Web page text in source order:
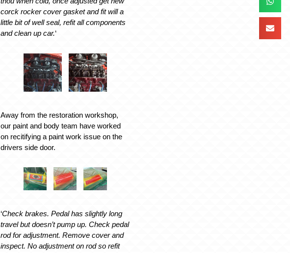
corck rocker cover gasket and fit will a
little bit of well seal, refit all components
and clean up car.‘
Away from the restoration workshop,
our paint and body team have worked
on recitifying a paint work issue on the
drivers side door.
‘Check brakes. Pedal has slightly long
travel but doesn’t pump up. Check pedal
rod for adjustment. Remove cover and
inspect. No adjustment on rod so refit